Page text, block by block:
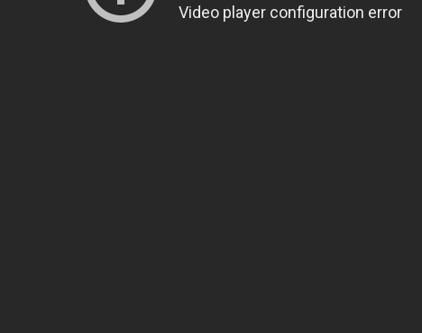
Video player configuration error